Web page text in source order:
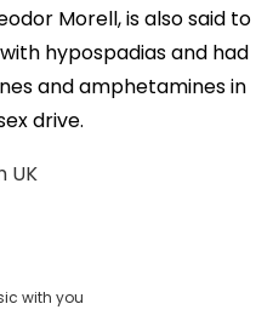
Morell, is also said to
hypospadias and had
and amphetamines in
drive.
UK
with you